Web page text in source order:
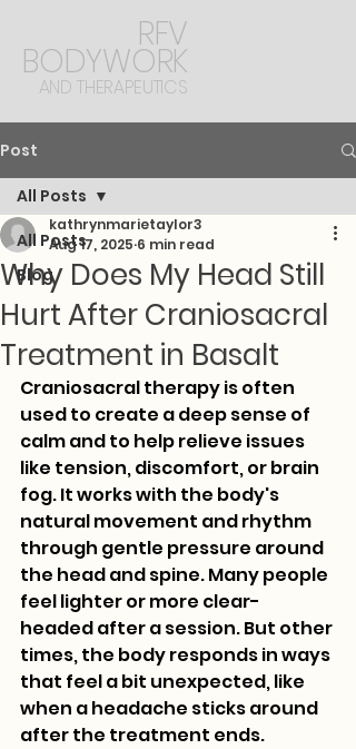
RFV
BODYWORK
AND THERAPEUTICS
Post
All Posts
Blog
All Posts
Why Does My Head Still
Hurt After Craniosacral
Treatment in Basalt
kathrynmarietaylor3
Aug 17, 2025 6 min read
Craniosacral therapy is often
used to create a deep sense of
calm and to help relieve issues
like tension, discomfort, or brain
fog. It works with the body's
natural movement and rhythm
through gentle pressure around
the head and spine. Many people
feel lighter or more clear-
headed after a session. But other
times, the body responds in ways
that feel a bit unexpected, like
when a headache sticks around
after the treatment ends.